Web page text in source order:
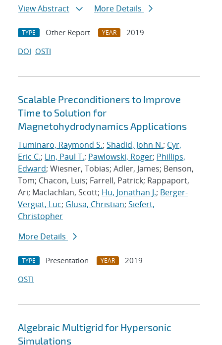
View Abstract
More Details
TYPE Other Report YEAR
2019
DOI OSTI
Scalable Preconditioners to Improve
Time to Solution for
Magnetohydrodynamics Applications
Tuminaro, Raymond S.; Shadid, John N.; Cyr,
Eric C.; Lin, Paul T.; Pawlowski, Roger; Phillips,
Edward; Wiesner, Tobias; Adler, James; Benson,
Tom; Chacon, Luis; Farrell, Patrick; Rappaport,
Ari; Maclachlan, Scott; Hu, Jonathan J.; Berger-
Vergiat, Luc; Glusa, Christian; Siefert,
Christopher
More Details
TYPE Presentation YEAR
2019
OSTI
Algebraic Multigrid for Hypersonic
Simulations